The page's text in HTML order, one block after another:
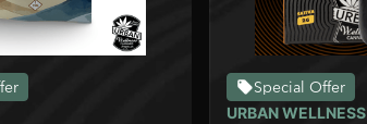
Special Offer
URBAN WELLNESS